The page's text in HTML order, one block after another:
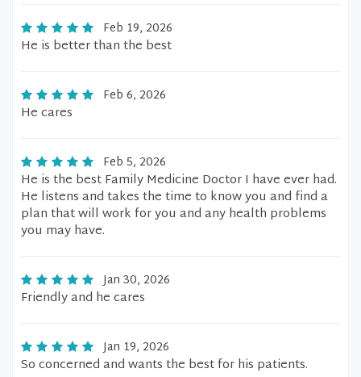
Feb 19, 2026
He is better than the best
Feb 6, 2026
He cares
Feb 5, 2026
He is the best Family Medicine Doctor I have ever had.
He listens and takes the time to know you and find a
plan that will work for you and any health problems
you may have.
Jan 30, 2026
Friendly and he cares
Jan 19, 2026
So concerned and wants the best for his patients.